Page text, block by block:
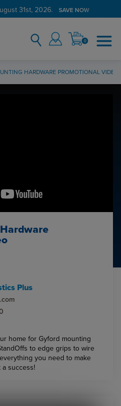
31st, 2026. SAVE NOW
0
HARDWARE PROMOTIONAL VIDEO
Plus
home for Gyford mounting
to edge grips to wire
you need to make
success!